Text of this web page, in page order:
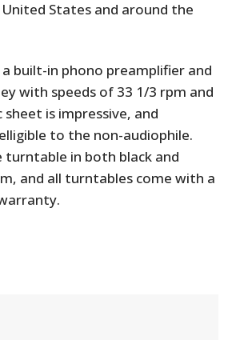
States and around the
a built-in phono preamplifier and
with speeds of 33 1/3 rpm and
is impressive, and
to the non-audiophile.
turntable in both black and
and all turntables come with a